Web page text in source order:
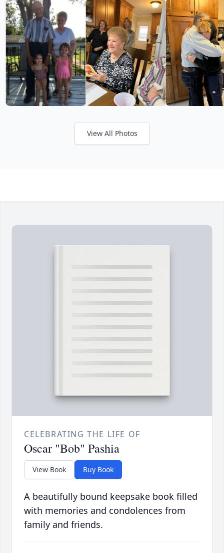
View All Photos
CELEBRATING THE LIFE OF
Oscar "Bob" Pashia
View Book Buy Book
A beautifully bound keepsake book filled
with memories and condolences from
family and friends.